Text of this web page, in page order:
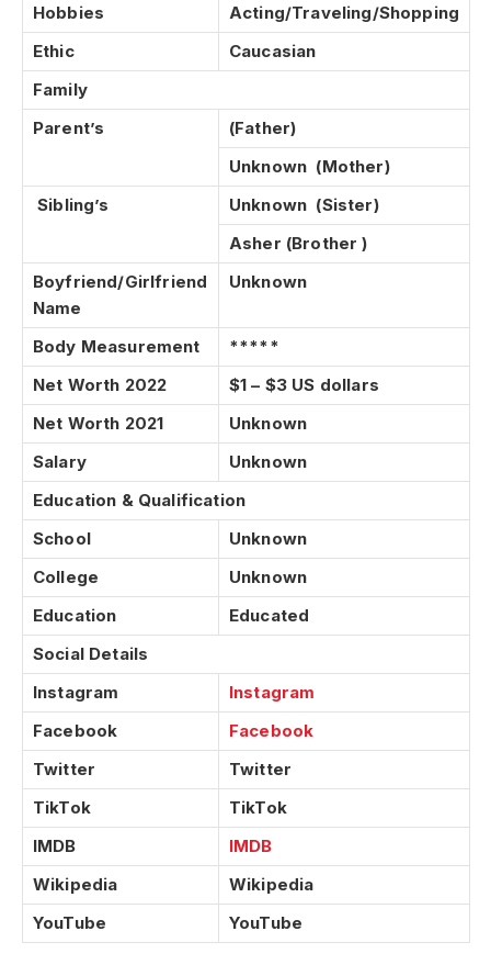
Hobbies
Acting/Traveling/Shopping
Ethic
Caucasian
Family
Parent’s
(Father)
Unknown (Mother)
Sibling’s
Unknown (Sister)
Asher (Brother )
Boyfriend/Girlfriend
Name
Unknown
Body Measurement
*****
Net Worth 2022
$1 – $3 US dollars
Net Worth 2021
Unknown
Salary
Unknown
Education & Qualification
School
Unknown
College
Unknown
Education
Educated
Social Details
Instagram
Instagram
Facebook
Facebook
Twitter
Twitter
TikTok
TikTok
IMDB
IMDB
Wikipedia
Wikipedia
YouTube
YouTube